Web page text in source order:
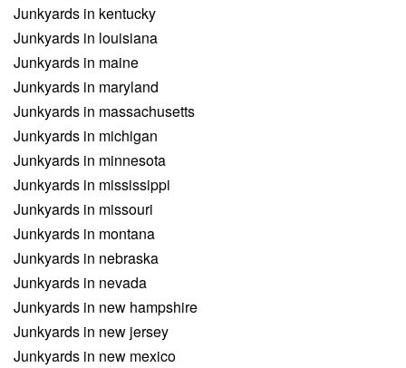
Junkyards in kentucky
Junkyards in louisiana
Junkyards in maine
Junkyards in maryland
Junkyards in massachusetts
Junkyards in michigan
Junkyards in minnesota
Junkyards in mississippi
Junkyards in missouri
Junkyards in montana
Junkyards in nebraska
Junkyards in nevada
Junkyards in new hampshire
Junkyards in new jersey
Junkyards in new mexico